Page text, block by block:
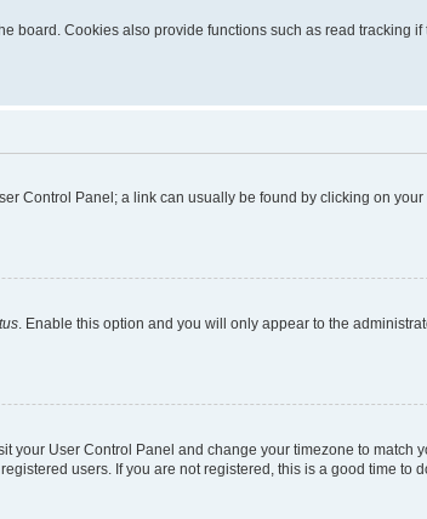
board. Cookies also provide functions such as read tracking
Control Panel; a link can usually be found by clicking on
. Enable this option and you will only appear to the
User Control Panel and change your timezone to match
users. If you are not registered, this is a good time to